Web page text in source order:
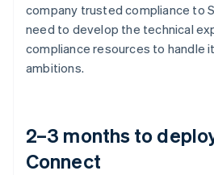
company trusted compliance to
need to develop the technical
compliance resources to handle
ambitions.
2–3 months to
Connect